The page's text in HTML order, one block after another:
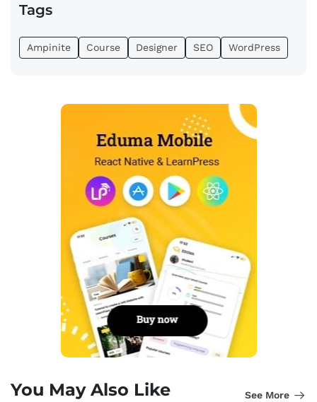
Tags
Ampinite Course Designer SEO WordPress
You May Also Like See More